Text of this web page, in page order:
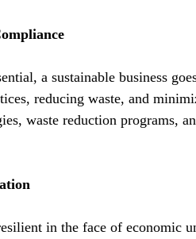
a sustainable business
reducing waste, and
waste reduction programs,
in the face of economic